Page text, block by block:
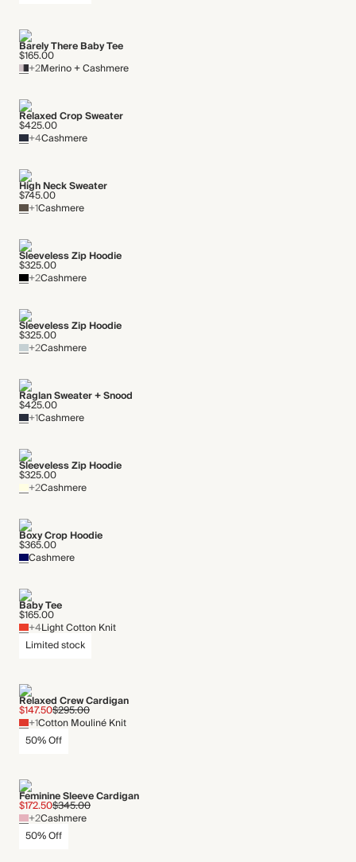
Barely There Baby Tee
$165.00
+2Merino + Cashmere
Relaxed Crop Sweater
$425.00
+4Cashmere
High Neck Sweater
$745.00
+1Cashmere
Sleeveless Zip Hoodie
$325.00
+2Cashmere
Sleeveless Zip Hoodie
$325.00
+2Cashmere
Raglan Sweater + Snood
$425.00
+1Cashmere
Sleeveless Zip Hoodie
$325.00
+2Cashmere
Boxy Crop Hoodie
$365.00
Cashmere
Baby Tee
$165.00
+4Light Cotton Knit
Limited stock
Relaxed Crew Cardigan
$147.50$295.00
+1Cotton Mouliné Knit
50% Off
Feminine Sleeve Cardigan
$172.50$345.00
+2Cashmere
50% Off